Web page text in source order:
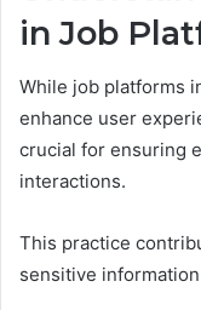
in Job
While job platforms
enhance user
crucial for ensuring
interactions.
This practice
sensitive